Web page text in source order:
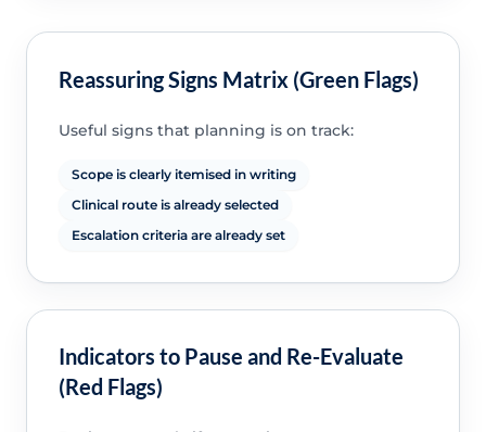
Reassuring Signs Matrix (Green Flags)
Useful signs that planning is on track:
Scope is clearly itemised in writing
Clinical route is already selected
Escalation criteria are already set
Indicators to Pause and Re-Evaluate
(Red Flags)